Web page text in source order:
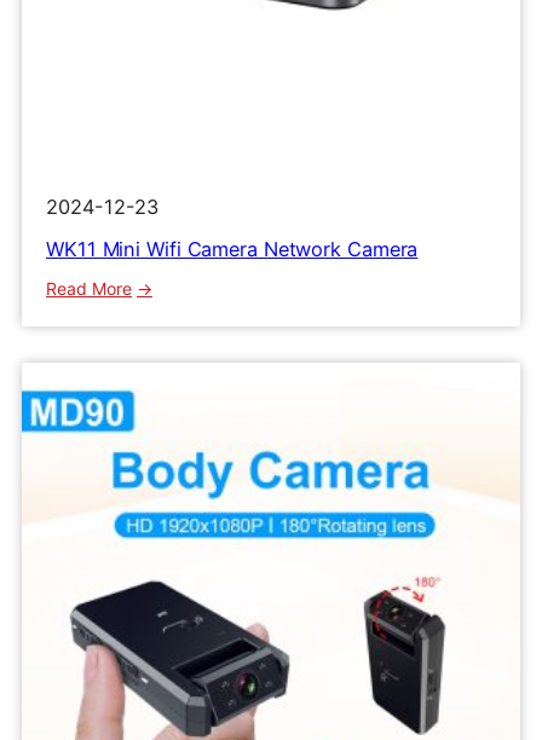
2024-12-23
WK11 Mini Wifi Camera Network Camera
Read More:
Camera
Network
Camera